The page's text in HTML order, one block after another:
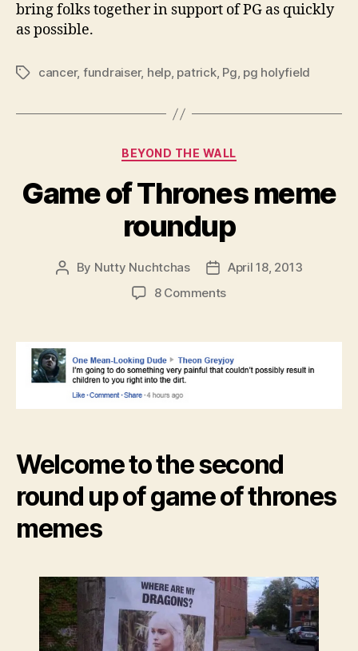
bring folks together in support of PG as quickly
as possible.
Tagscancer, fundraiser, help, patrick, Pg, pg holyfield
Categories
BEYOND THE WALL
Game of Thrones meme
roundup
Post
By Nutty Nuchtchas
Post
date
April 18, 2013
8 Commentson
Thrones
meme
roundup
Welcome to the second
round up of game of thrones
memes